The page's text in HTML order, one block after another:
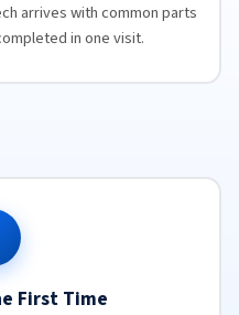
arrives with common parts
in one visit.
First Time